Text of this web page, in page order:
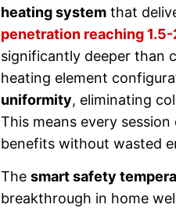
heating system that
penetration reaching
significantly deeper than
heating element
uniformity, eliminating
This means every
benefits without wasted
Thesmart safety
breakthrough in home